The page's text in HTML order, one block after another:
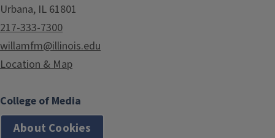
Urbana, IL 61801
217-333-7300
willamfm@illinois.edu
Location & Map
College of Media
About Cookies